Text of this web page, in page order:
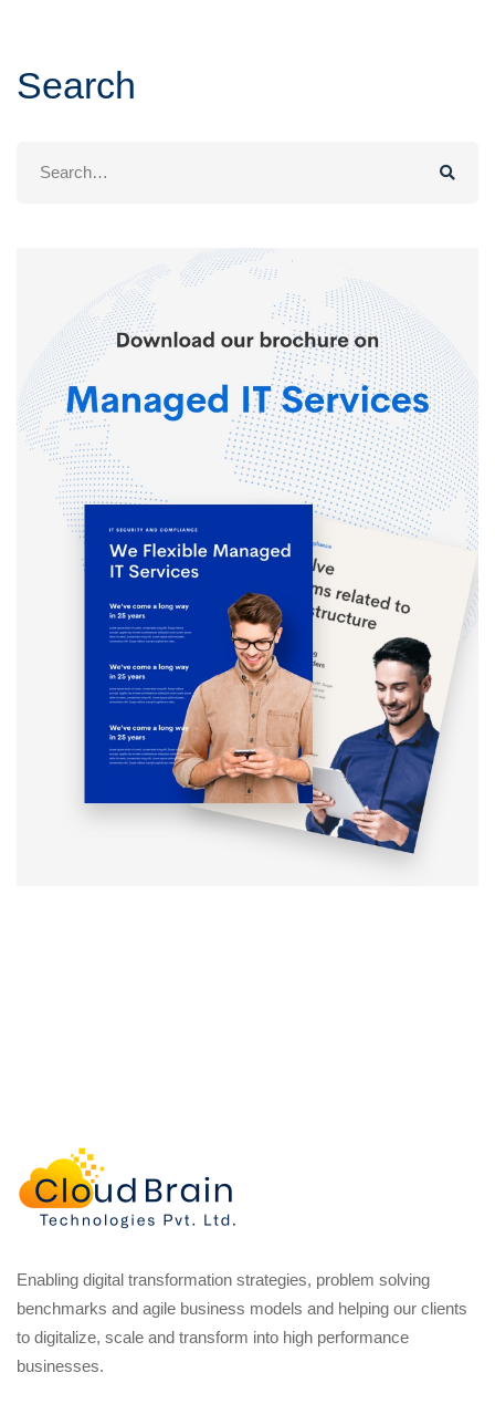
Search
Enabling digital transformation strategies, problem solving
benchmarks and agile business models and helping our clients
to digitalize, scale and transform into high performance
businesses.